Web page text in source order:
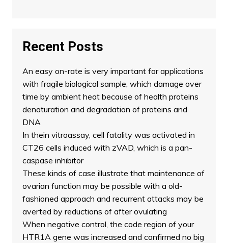
Recent Posts
An easy on-rate is very important for applications
with fragile biological sample, which damage over
time by ambient heat because of health proteins
denaturation and degradation of proteins and
DNA
In thein vitroassay, cell fatality was activated in
CT26 cells induced with zVAD, which is a pan-
caspase inhibitor
These kinds of case illustrate that maintenance of
ovarian function may be possible with a old-
fashioned approach and recurrent attacks may be
averted by reductions of after ovulating
When negative control, the code region of your
HTR1A gene was increased and confirmed no big